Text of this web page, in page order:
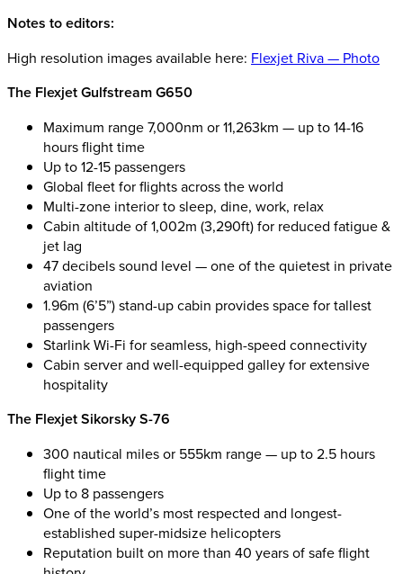
Notes to editors:
High resolution images available here: Flexjet Riva — Photo
The Flexjet Gulfstream G650
Maximum range 7,000nm or 11,263km — up to 14-16
hours flight time
Up to 12-15 passengers
Global fleet for flights across the world
Multi-zone interior to sleep, dine, work, relax
Cabin altitude of 1,002m (3,290ft) for reduced fatigue &
jet lag
47 decibels sound level — one of the quietest in private
aviation
1.96m (6’5”) stand-up cabin provides space for tallest
passengers
Starlink Wi-Fi for seamless, high-speed connectivity
Cabin server and well-equipped galley for extensive
hospitality
The Flexjet Sikorsky S-76
300 nautical miles or 555km range — up to 2.5 hours
flight time
Up to 8 passengers
One of the world’s most respected and longest-
established super-midsize helicopters
Reputation built on more than 40 years of safe flight